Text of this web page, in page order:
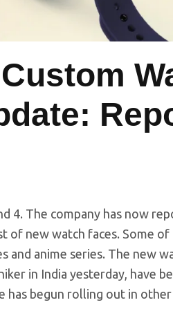
4. The company has now
of new watch faces. Some
and anime series. The new
in India yesterday, have
begun rolling out in